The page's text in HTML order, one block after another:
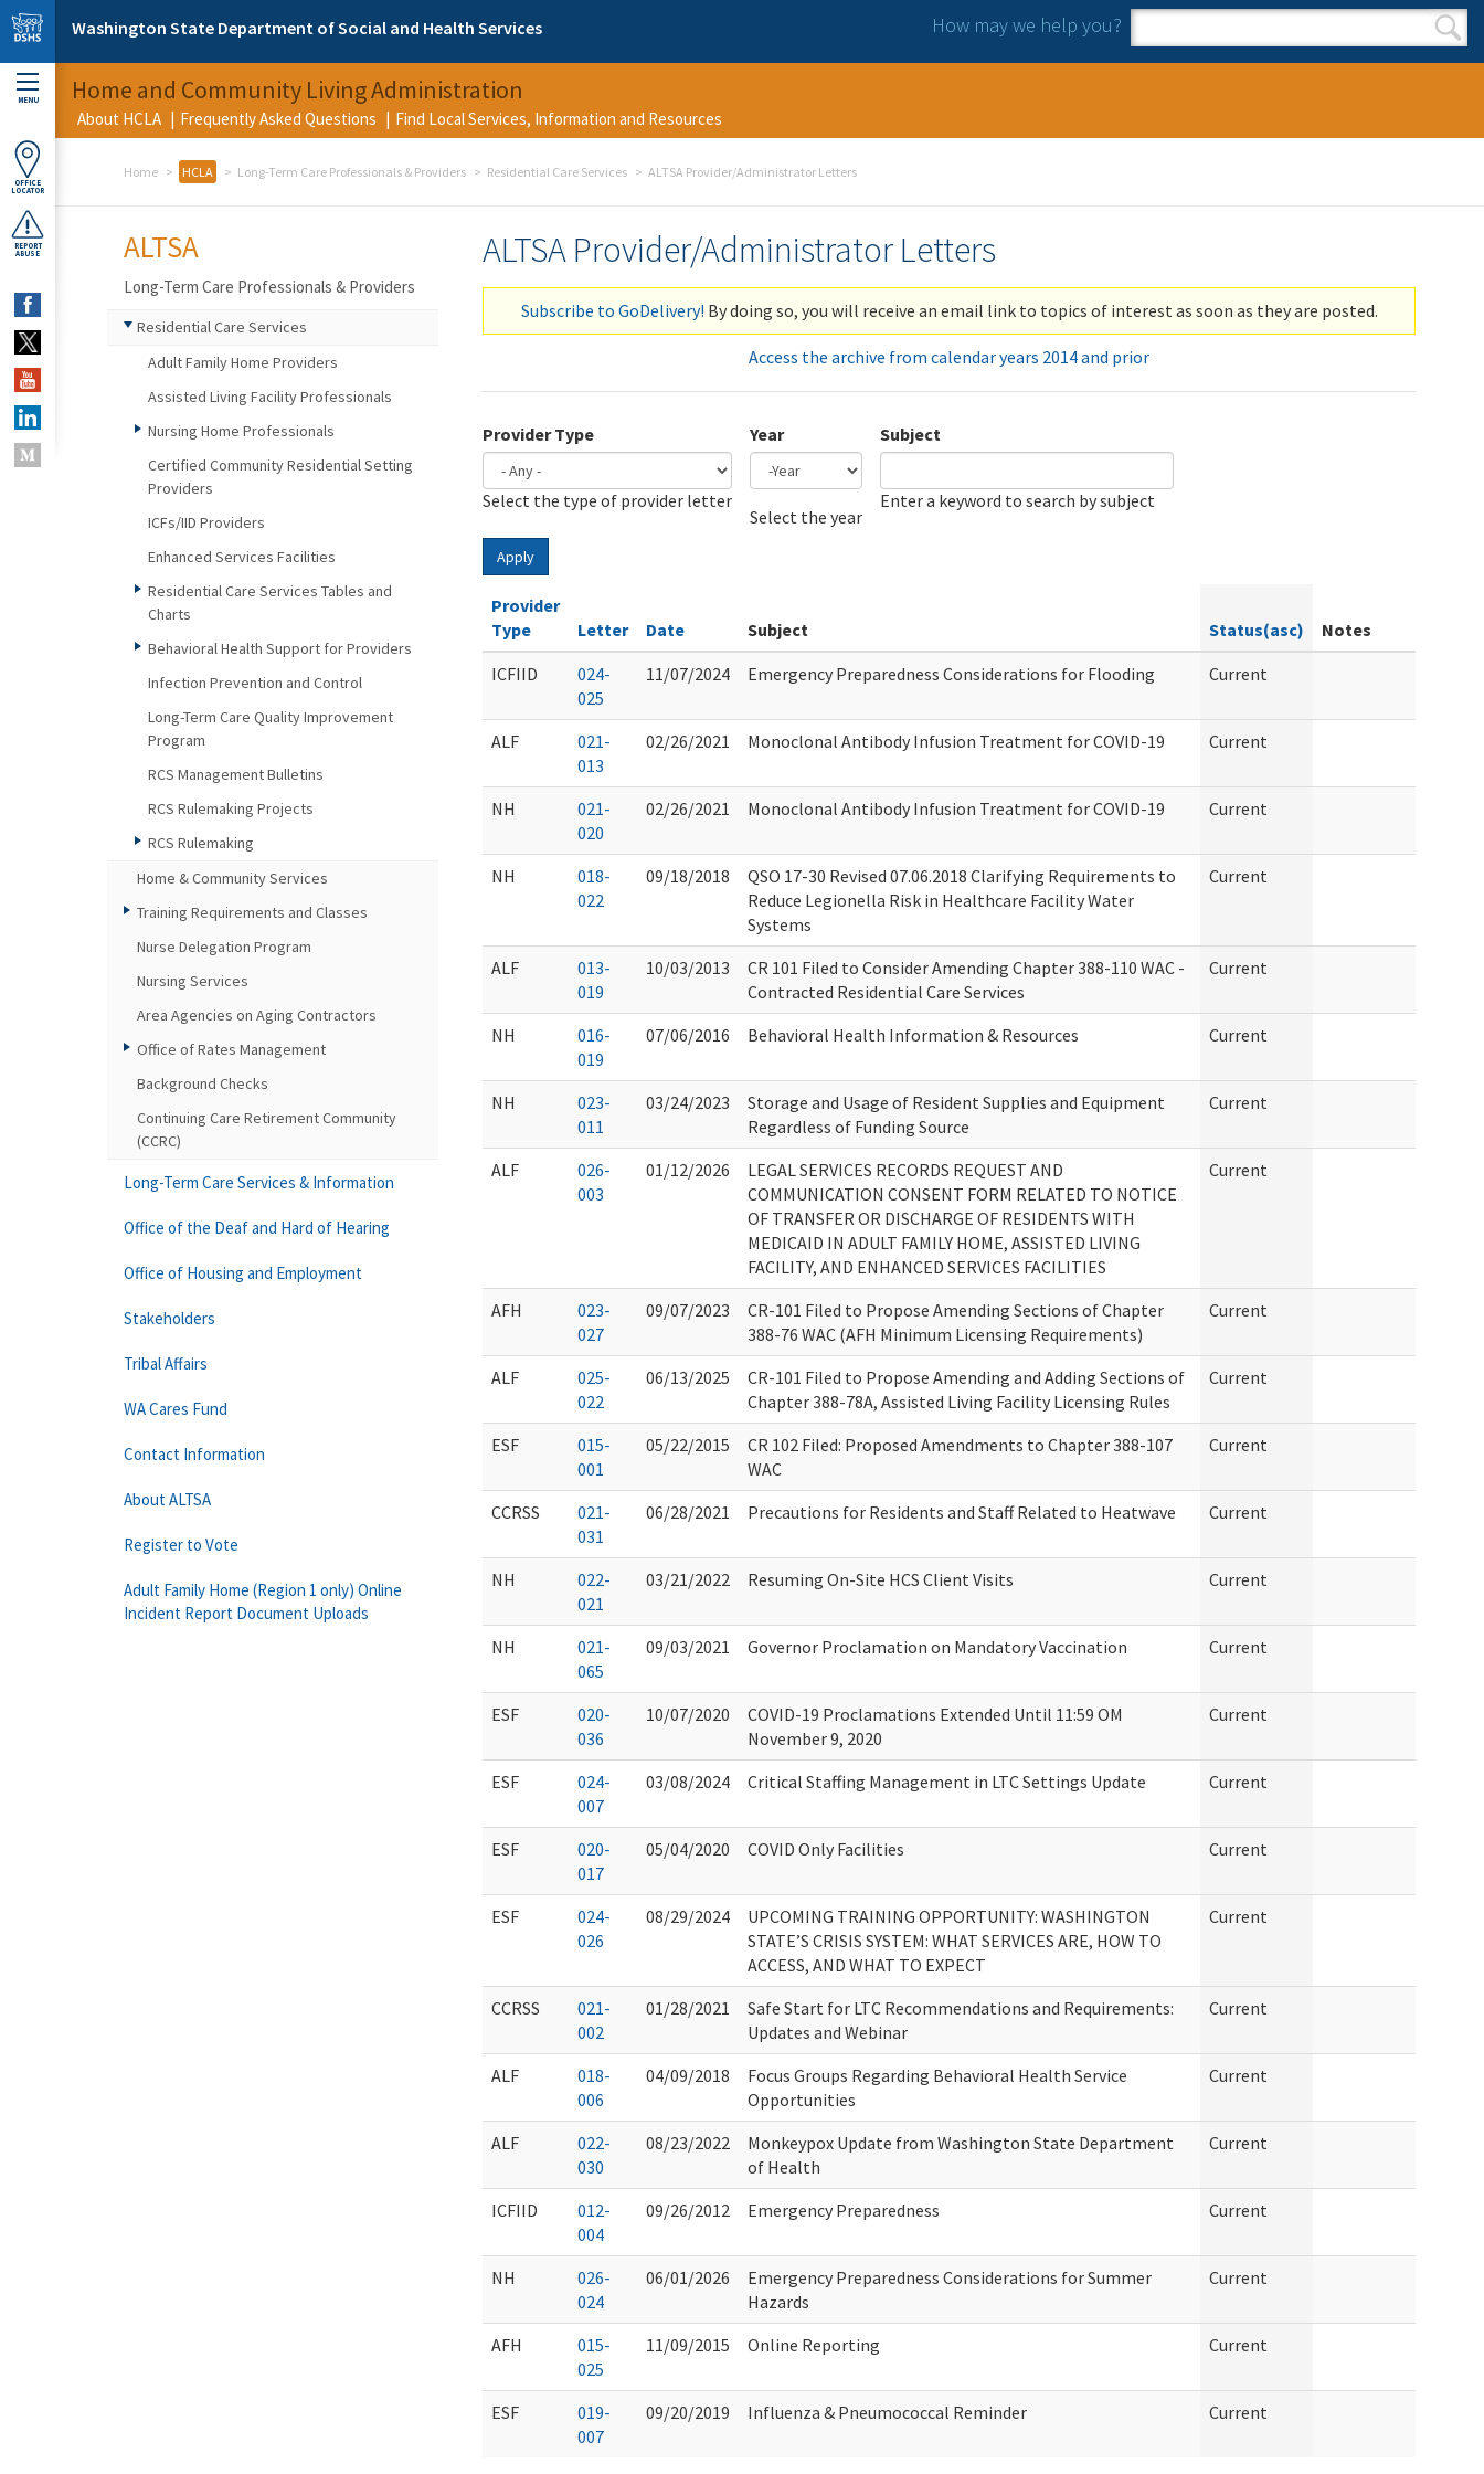
Skip to main content
Washington State Department of Social and Health Services How may we help you?
Search form
Search
MENU
OFFICE
LOCATOR
REPORT
ABUSE
Home and Community Living Administration
About HCLA Frequently Asked Questions Find Local Services, Information and Resources
Home HCLA Long-Term Care Professionals & Providers Residential Care Services ALTSA Provider/Administrator Letters
ALTSA Provider/Administrator Letters
Subscribe to GoDelivery! By doing so, you will receive an email link to topics of interest as soon as they are posted.
Access the archive from calendar years 2014 and prior
Provider Type
Select the type of provider letter
Year
Select the year
Subject
Enter a keyword to search by subject
Apply
Provider
Type
Letter Date Subject Status(asc)
Notes
ICFIID
024-
025
11/07/2024 Emergency Preparedness Considerations for Flooding Current
ALF
021-
013
02/26/2021 Monoclonal Antibody Infusion Treatment for COVID-19 Current
NH
021-
020
02/26/2021 Monoclonal Antibody Infusion Treatment for COVID-19 Current
NH
018-
022
09/18/2018
QSO 17-30 Revised 07.06.2018 Clarifying Requirements to
Reduce Legionella Risk in Healthcare Facility Water
Systems
Current
ALF
013-
019
10/03/2013
CR 101 Filed to Consider Amending Chapter 388-110 WAC -
Contracted Residential Care Services
Current
NH
016-
019
07/06/2016 Behavioral Health Information & Resources Current
NH
023-
011
03/24/2023
Storage and Usage of Resident Supplies and Equipment
Regardless of Funding Source
Current
ALF
026-
003
01/12/2026
LEGAL SERVICES RECORDS REQUEST AND
COMMUNICATION CONSENT FORM RELATED TO NOTICE
OF TRANSFER OR DISCHARGE OF RESIDENTS WITH
MEDICAID IN ADULT FAMILY HOME, ASSISTED LIVING
FACILITY, AND ENHANCED SERVICES FACILITIES
Current
AFH
023-
027
09/07/2023
CR-101 Filed to Propose Amending Sections of Chapter
388-76 WAC (AFH Minimum Licensing Requirements)
Current
ALF
025-
022
06/13/2025
CR-101 Filed to Propose Amending and Adding Sections of
Chapter 388-78A, Assisted Living Facility Licensing Rules
Current
ESF
015-
001
05/22/2015
CR 102 Filed: Proposed Amendments to Chapter 388-107
WAC
Current
CCRSS
021-
031
06/28/2021 Precautions for Residents and Staff Related to Heatwave Current
NH
022-
021
03/21/2022 Resuming On-Site HCS Client Visits Current
NH
021-
065
09/03/2021 Governor Proclamation on Mandatory Vaccination Current
ESF
020-
036
10/07/2020
COVID-19 Proclamations Extended Until 11:59 OM
November 9, 2020
Current
ESF
024-
007
03/08/2024 Critical Staffing Management in LTC Settings Update Current
ESF
020-
017
05/04/2020 COVID Only Facilities Current
ESF
024-
026
08/29/2024
UPCOMING TRAINING OPPORTUNITY: WASHINGTON
STATE’S CRISIS SYSTEM: WHAT SERVICES ARE, HOW TO
ACCESS, AND WHAT TO EXPECT
Current
CCRSS
021-
002
01/28/2021
Safe Start for LTC Recommendations and Requirements:
Updates and Webinar
Current
ALF
018-
006
04/09/2018
Focus Groups Regarding Behavioral Health Service
Opportunities
Current
ALF
022-
030
08/23/2022
Monkeypox Update from Washington State Department
of Health
Current
ICFIID
012-
004
09/26/2012 Emergency Preparedness Current
NH
026-
024
06/01/2026
Emergency Preparedness Considerations for Summer
Hazards
Current
AFH
015-
025
11/09/2015 Online Reporting Current
ESF
019-
007
09/20/2019 Influenza & Pneumococcal Reminder Current
ALTSA
Long-Term Care Professionals & Providers
Residential Care Services
Adult Family Home Providers
Assisted Living Facility Professionals
Nursing Home Professionals
Certified Community Residential Setting
Providers
ICFs/IID Providers
Enhanced Services Facilities
Residential Care Services Tables and
Charts
Behavioral Health Support for Providers
Infection Prevention and Control
Long-Term Care Quality Improvement
Program
RCS Management Bulletins
RCS Rulemaking Projects
RCS Rulemaking
Home & Community Services
Training Requirements and Classes
Nurse Delegation Program
Nursing Services
Area Agencies on Aging Contractors
Office of Rates Management
Background Checks
Continuing Care Retirement Community
(CCRC)
Long-Term Care Services & Information
Office of the Deaf and Hard of Hearing
Office of Housing and Employment
Stakeholders
Tribal Affairs
WA Cares Fund
Contact Information
About ALTSA
Register to Vote
Adult Family Home (Region 1 only) Online
Incident Report Document Uploads